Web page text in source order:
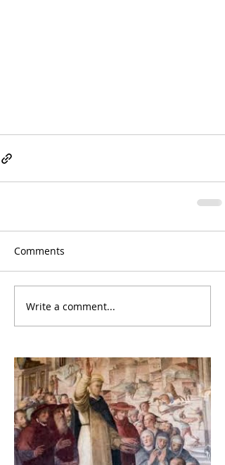
Comments
Write a comment...